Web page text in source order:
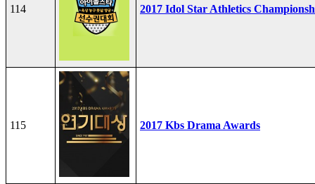
114 2017 Idol Star Athletics
115 2017 Kbs Drama Awards